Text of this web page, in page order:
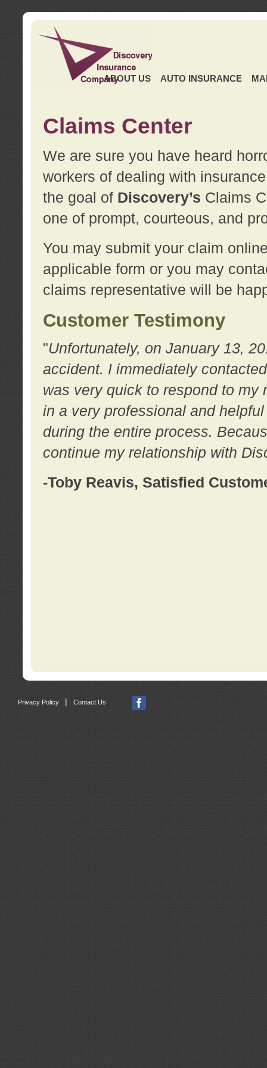
ABOUT US AUTO INSURANCE
Claims Center
We are sure you have heard
workers of dealing with
the goal of Discovery’s Claims
one of prompt, courteous, and
You may submit your claim
applicable form or you may
claims representative will be
Customer Testimony
"Unfortunately, on January 13,
accident. I immediately
was very quick to respond to my
in a very professional and
during the entire process.
continue my relationship with
-Toby Reavis, Satisfied
Privacy Policy Contact Us